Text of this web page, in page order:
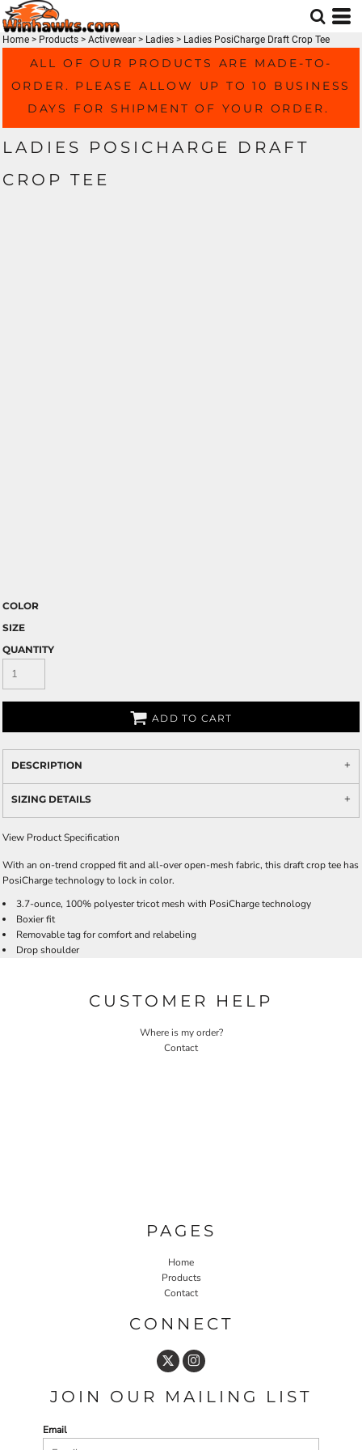
Home > Products > Activewear > Ladies > Ladies PosiCharge Draft Crop Tee
ALL OF OUR PRODUCTS ARE MADE-TO-
ORDER. PLEASE ALLOW UP TO 10 BUSINESS
DAYS FOR SHIPMENT OF YOUR ORDER.
LADIES POSICHARGE DRAFT
CROP TEE
COLOR
SIZE
QUANTITY
ADD TO CART
DESCRIPTION
SIZING DETAILS
View Product Specification
With an on-trend cropped fit and all-over open-mesh fabric, this draft crop tee has
PosiCharge technology to lock in color.
3.7-ounce, 100% polyester tricot mesh with PosiCharge technology
Boxier fit
Removable tag for comfort and relabeling
Drop shoulder
CUSTOMER HELP
Where is my order?
Contact
PAGES
Home
Products
Contact
CONNECT
JOIN OUR MAILING LIST
Email